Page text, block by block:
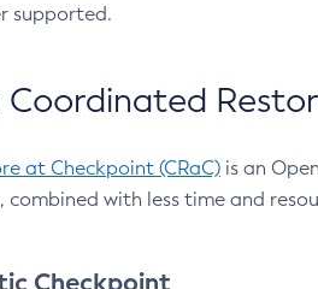
supported.
Coordinated
at Checkpoint (CRaC) is an
with less time and